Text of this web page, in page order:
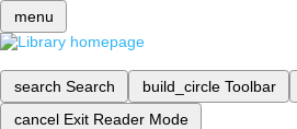
menu
search Search build_circle Toolbar
cancel Exit Reader Mode